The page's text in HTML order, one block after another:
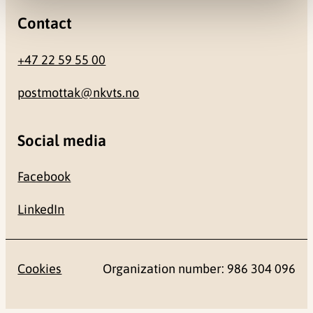
Contact
+47 22 59 55 00
postmottak@nkvts.no
Social media
Facebook
LinkedIn
Cookies Organization number: 986 304 096